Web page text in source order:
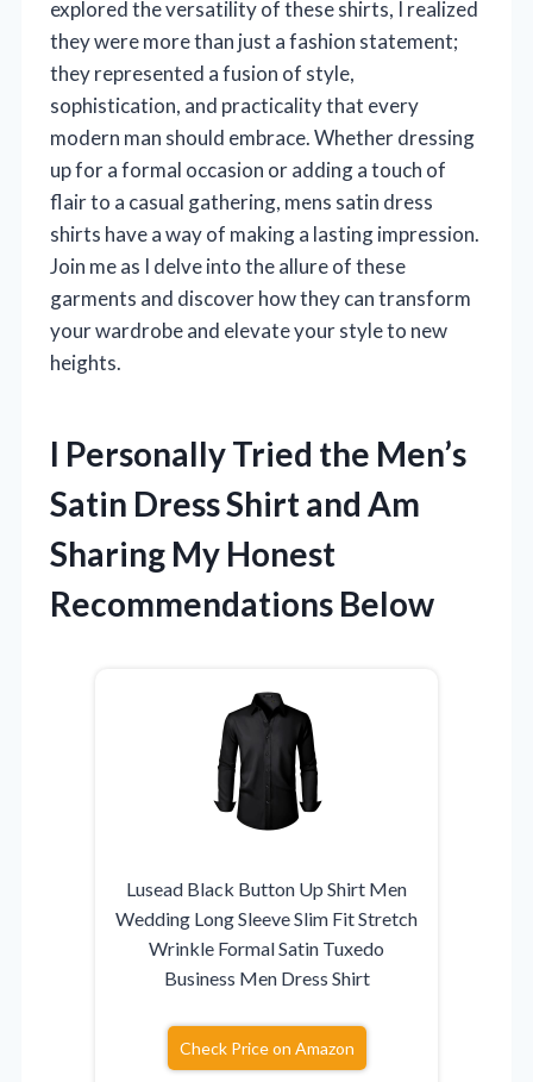
explored the versatility of these shirts, I realized
they were more than just a fashion statement;
they represented a fusion of style,
sophistication, and practicality that every
modern man should embrace. Whether dressing
up for a formal occasion or adding a touch of
flair to a casual gathering, mens satin dress
shirts have a way of making a lasting impression.
Join me as I delve into the allure of these
garments and discover how they can transform
your wardrobe and elevate your style to new
heights.
I Personally Tried the Men’s
Satin Dress Shirt and Am
Sharing My Honest
Recommendations Below
Lusead Black Button Up Shirt Men
Wedding Long Sleeve Slim Fit Stretch
Wrinkle Formal Satin Tuxedo
Business Men Dress Shirt
Check Price on Amazon